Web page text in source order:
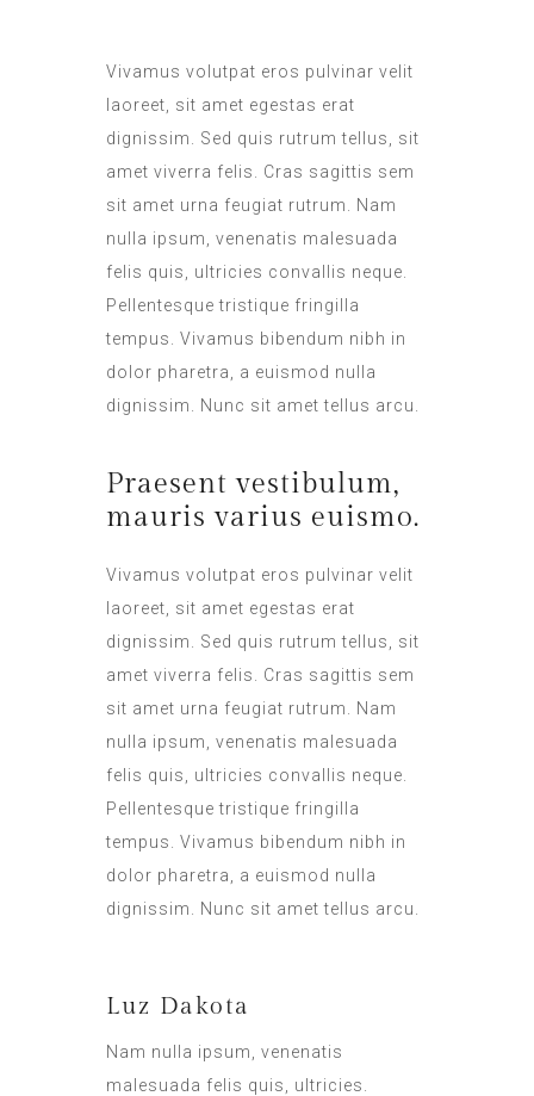
Vivamus volutpat eros pulvinar velit
laoreet, sit amet egestas erat
dignissim. Sed quis rutrum tellus, sit
amet viverra felis. Cras sagittis sem
sit amet urna feugiat rutrum. Nam
nulla ipsum, venenatis malesuada
felis quis, ultricies convallis neque.
Pellentesque tristique fringilla
tempus. Vivamus bibendum nibh in
dolor pharetra, a euismod nulla
dignissim. Nunc sit amet tellus arcu.
Praesent vestibulum,
mauris varius euismo.
Vivamus volutpat eros pulvinar velit
laoreet, sit amet egestas erat
dignissim. Sed quis rutrum tellus, sit
amet viverra felis. Cras sagittis sem
sit amet urna feugiat rutrum. Nam
nulla ipsum, venenatis malesuada
felis quis, ultricies convallis neque.
Pellentesque tristique fringilla
tempus. Vivamus bibendum nibh in
dolor pharetra, a euismod nulla
dignissim. Nunc sit amet tellus arcu.
Luz Dakota
Nam nulla ipsum, venenatis
malesuada felis quis, ultricies.